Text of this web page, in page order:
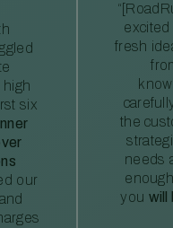
high
six
our
fresh
the
needs
you will